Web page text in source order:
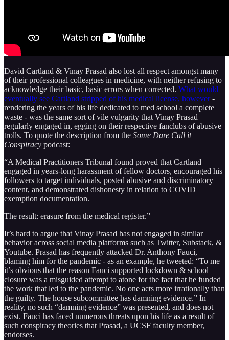
David Cartland & Vinay Prasad also lost all respect amongst many
of their professional colleagues in medicine, with neither refusing to
acknowledge their basic, basic errors when corrected. What would
eventually see Cartland stripped of his medical license, however-
rendering the years of his life dedicated to med school a complete
waste - was the same sort of vile vulgarity that Vinay Prasad
regularly engaged in, egging on their respective fanclubs of abusive
trolls. To quote the description from the Some Dare Call it
Conspiracy podcast:
“A Medical Practitioners Tribunal found proved that Cartland
engaged in years-long harassment of fellow doctors, encouraged his
followers to target individuals, posted abusive and discriminatory
content, and demonstrated dishonesty in relation to COVID
exemption documentation.
The result: erasure from the medical register.”
It’s hard to argue that Vinay Prasad has not engaged in similar
behavior across social media platforms such as Twitter, Substack, &
Youtube. Prasad has frequently attacked Dr. Anthony Fauci,
blaming him for the pandemic - as an example, he tweeted: “To me
it’s obvious that the reason Fauci supported lockdown & school
closure was a misguided attempt to atone for the fact that he funded
the work that led to the pandemic. No one acts more irrationally than
the guilty. The house subcommittee has damning evidence.” In
reality, no such “damning evidence” was presented, and does not
exist. Fauci has faced numerous threats upon his life as a result of
such conspiracy theories that Prasad, a UCSF faculty member,
endorses.